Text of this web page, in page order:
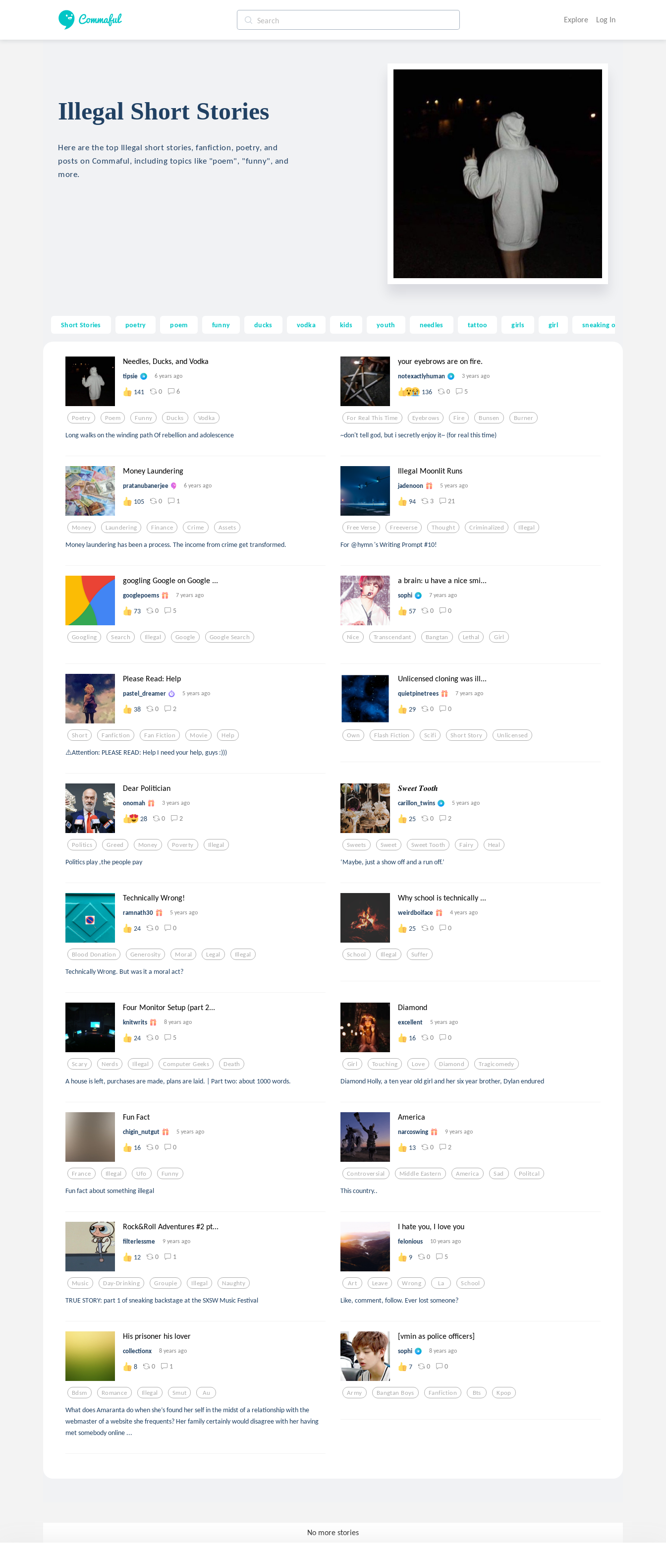
Explore Log In
Illegal Short Stories
Here are the top Illegal short stories, fanfiction, poetry, and
posts on Commaful, including topics like "poem", "funny", and
more.
Short Stories poetry poem funny ducks vodka kids youth needles tattoo girls girl sneaking out
Needles, Ducks, and Vodka
tipsie 6 years ago
141 0 6
Poetry Poem Funny Ducks Vodka
Long walks on the winding path Of rebellion and adolescence
your eyebrows are on fire.
notexactlyhuman 3 years ago
136 0 5
For Real This Time Eyebrows Fire Bunsen Burner
~don't tell god, but i secretly enjoy it~ (for real this time)
Money Laundering
pratanubanerjee 6 years ago
105 0 1
Money Laundering Finance Crime Assets
Money laundering has been a process. The income from crime get transformed.
Illegal Moonlit Runs
jadenoon 5 years ago
94 3 21
Free Verse Freeverse Thought Criminalized Illegal
For @hymn 's Writing Prompt #10!
googling Google on Google ...
googlepoems 7 years ago
73 0 5
Googling Search Illegal Google Google Search
a brain: u have a nice smi...
sophi 7 years ago
57 0 0
Nice Transcendant Bangtan Lethal Girl
Please Read: Help
pastel_dreamer 5 years ago
38 0 2
Short Fanfiction Fan Fiction Movie Help
⚠️Attention: PLEASE READ: Help I need your help, guys :)))
Unlicensed cloning was ill...
quietpinetrees 7 years ago
29 0 0
Own Flash Fiction Scifi Short Story Unlicensed
Dear Politician
onomah 3 years ago
28 0 2
Politics Greed Money Poverty Illegal
Politics play ,the people pay
𝑺𝒘𝒆𝒆𝒕 𝑻𝒐𝒐𝒕𝒉
carillon_twins 5 years ago
25 0 2
Sweets Sweet Sweet Tooth Fairy Heal
‘Maybe, just a show off and a run off.’
Technically Wrong!
ramnath30 5 years ago
24 0 0
Blood Donation Generosity Moral Legal Illegal
Technically Wrong. But was it a moral act?
Why school is technically ...
weirdboiface 4 years ago
25 0 0
School Illegal Suffer
Four Monitor Setup (part 2...
knitwrits 8 years ago
24 0 5
Scary Nerds Illegal Computer Geeks Death
A house is left, purchases are made, plans are laid. | Part two: about 1000 words.
Diamond
excellent 5 years ago
16 0 0
Girl Touching Love Diamond Tragicomedy
Diamond Holly, a ten year old girl and her six year brother, Dylan endured
Fun Fact
chigin_nutgut 5 years ago
16 0 0
France Illegal Ufo Funny
Fun fact about something illegal
America
narcoswing 9 years ago
13 0 2
Controversial Middle Eastern America Sad Politcal
This country..
Rock&Roll Adventures #2 pt...
filterlessme 9 years ago
12 0 1
Music Day-Drinking Groupie Illegal Naughty
TRUE STORY: part 1 of sneaking backstage at the SXSW Music Festival
I hate you, I love you
felonious 10 years ago
9 0 5
Art Leave Wrong La School
Like, comment, follow. Ever lost someone?
His prisoner his lover
collectionx 8 years ago
8 0 1
Bdsm Romance Illegal Smut Au
What does Amaranta do when she’s found her self in the midst of a relationship with the
webmaster of a website she frequents? Her family certainly would disagree with her having
met somebody online ...
[vmin as police officers]
sophi 8 years ago
7 0 0
Army Bangtan Boys Fanfiction Bts Kpop
No more stories